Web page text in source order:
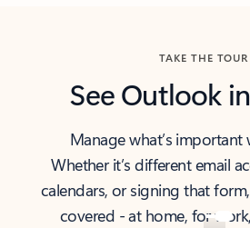
TAKE THE TOUR
See Outlook
Manage what’s
Whether it’s different email
calendars, or signing that
covered - at home, for